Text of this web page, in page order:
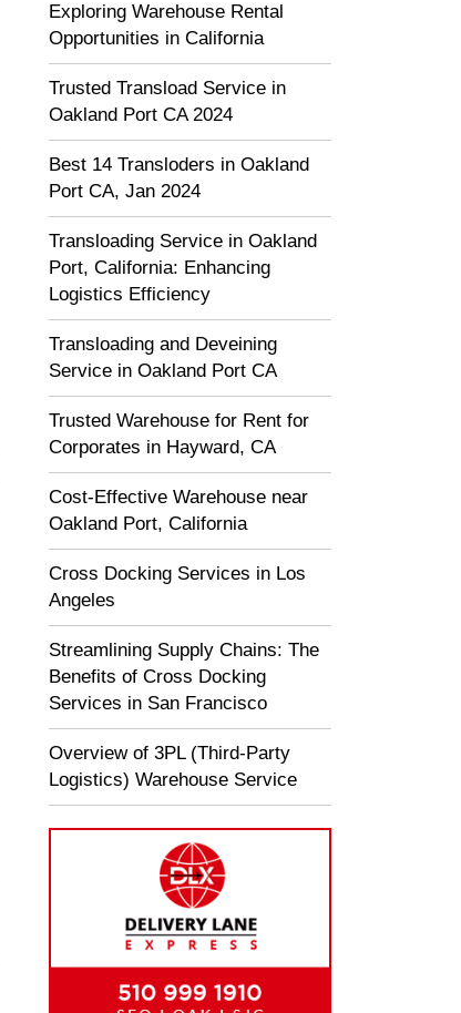
Exploring Warehouse Rental
Opportunities in California
Trusted Transload Service in
Oakland Port CA 2024
Best 14 Transloders in Oakland
Port CA, Jan 2024
Transloading Service in Oakland
Port, California: Enhancing
Logistics Efficiency
Transloading and Deveining
Service in Oakland Port CA
Trusted Warehouse for Rent for
Corporates in Hayward, CA
Cost-Effective Warehouse near
Oakland Port, California
Cross Docking Services in Los
Angeles
Streamlining Supply Chains: The
Benefits of Cross Docking
Services in San Francisco
Overview of 3PL (Third-Party
Logistics) Warehouse Service